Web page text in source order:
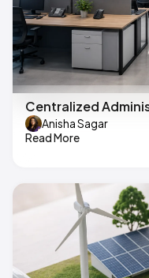
Centralized
Anisha Sagar
Read More